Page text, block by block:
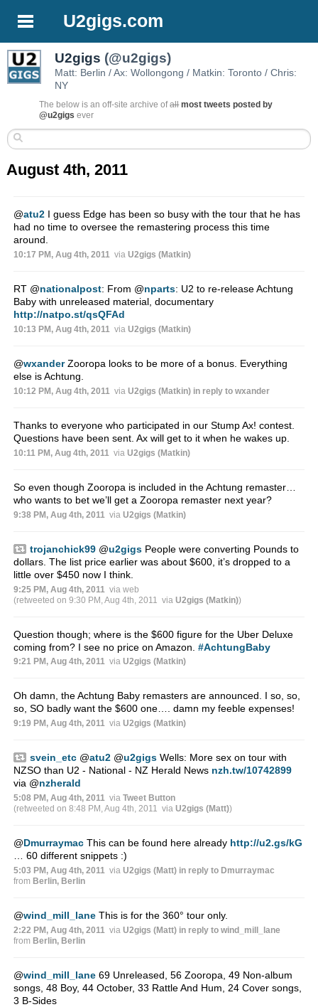
U2gigs.com
U2gigs (@u2gigs)
Matt: Berlin / Ax: Wollongong / Matkin: Toronto / Chris:
NY
The below is an off-site archive ofall most tweets posted by
@u2gigs ever
August 4th, 2011
@atu2I guess Edge has been so busy with the tour that he has
had no time to oversee the remastering process this time
around.
10:17 PM, Aug 4th, 2011 via U2gigs (Matkin)
RT @nationalpost: From @nparts: U2 to re-release Achtung
Baby with unreleased material, documentary
http://natpo.st/qsQFAd
10:13 PM, Aug 4th, 2011 via U2gigs (Matkin)
@wxanderZooropa looks to be more of a bonus. Everything
else is Achtung.
10:12 PM, Aug 4th, 2011 via U2gigs (Matkin) in reply to wxander
Thanks to everyone who participated in our Stump Ax! contest.
Questions have been sent. Ax will get to it when he wakes up.
10:11 PM, Aug 4th, 2011 via U2gigs (Matkin)
So even though Zooropa is included in the Achtung remaster…
who wants to bet we’ll get a Zooropa remaster next year?
9:38 PM, Aug 4th, 2011 via U2gigs (Matkin)
trojanchick99 @u2gigsPeople were converting Pounds to
dollars. The list price earlier was about $600, it’s dropped to a
little over $450 now I think.
9:25 PM, Aug 4th, 2011 via web
(retweeted on 9:30 PM, Aug 4th, 2011 via U2gigs (Matkin))
Question though; where is the $600 figure for the Uber Deluxe
coming from? I see no price on Amazon. #AchtungBaby
9:21 PM, Aug 4th, 2011 via U2gigs (Matkin)
Oh damn, the Achtung Baby remasters are announced. I so, so,
so, SO badly want the $600 one…. damn my feeble expenses!
9:19 PM, Aug 4th, 2011 via U2gigs (Matkin)
svein_etc @atu2 @u2gigsWells: More sex on tour with
NZSO than U2 - National - NZ Herald News nzh.tw/10742899
via @nzherald
5:08 PM, Aug 4th, 2011 via Tweet Button
(retweeted on 8:48 PM, Aug 4th, 2011 via U2gigs (Matt))
@DmurraymacThis can be found here already http://u2.gs/kG
… 60 different snippets :)
5:03 PM, Aug 4th, 2011 via U2gigs (Matt) in reply to Dmurraymac
from Berlin, Berlin
@wind_mill_laneThis is for the 360° tour only.
2:22 PM, Aug 4th, 2011 via U2gigs (Matt) in reply to wind_mill_lane
from Berlin, Berlin
@wind_mill_lane69 Unreleased, 56 Zooropa, 49 Non-album
songs, 48 Boy, 44 October, 33 Rattle And Hum, 24 Cover songs,
3 B-Sides